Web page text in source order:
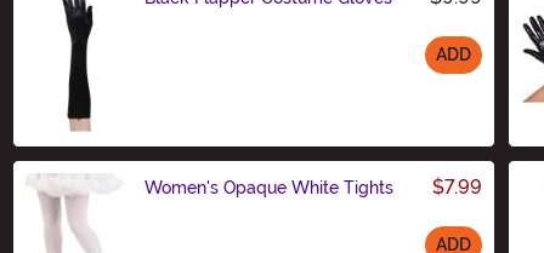
ADD
Women's Opaque White Tights $7.99
ADD